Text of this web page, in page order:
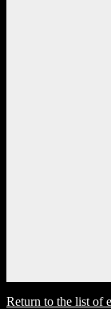
Return to the list of